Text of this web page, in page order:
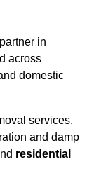
in
across
domestic
services,
and damp
residential